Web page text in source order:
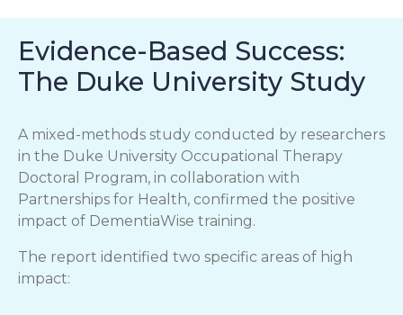
Evidence-Based Success:
The Duke University Study
A mixed-methods study conducted by researchers
in the Duke University Occupational Therapy
Doctoral Program, in collaboration with
Partnerships for Health, confirmed the positive
impact of DementiaWise training.
The report identified two specific areas of high
impact: